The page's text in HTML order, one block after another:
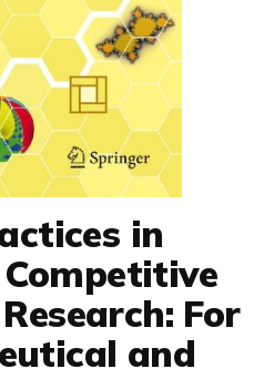
in
For
and